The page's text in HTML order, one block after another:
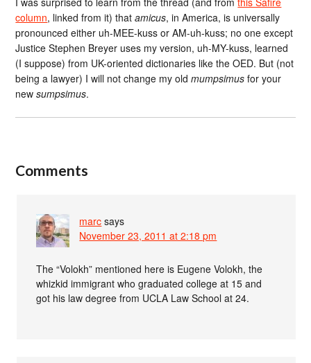
column, linked from it) thatamicus, in America, is universally
pronounced either uh-MEE-kuss or AM-uh-kuss; no one except
Justice Stephen Breyer uses my version, uh-MY-kuss, learned
(I suppose) from UK-oriented dictionaries like the OED. But (not
being a lawyer) I will not change my oldmumpsimus for your
newsumpsimus.
Comments
marc says
November 23, 2011 at 2:18 pm
The “Volokh” mentioned here is Eugene Volokh, the
whizkid immigrant who graduated college at 15 and
got his law degree from UCLA Law School at 24.